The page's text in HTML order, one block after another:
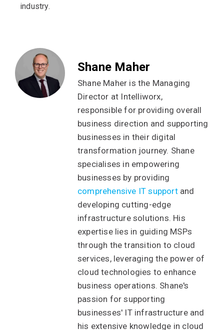
industry.
Shane Maher
Shane Maher is the Managing
Director at Intelliworx,
responsible for providing overall
business direction and supporting
businesses in their digital
transformation journey. Shane
specialises in empowering
businesses by providing
comprehensive IT supportand
developing cutting-edge
infrastructure solutions. His
expertise lies in guiding MSPs
through the transition to cloud
services, leveraging the power of
cloud technologies to enhance
business operations. Shane's
passion for supporting
businesses' IT infrastructure and
his extensive knowledge in cloud